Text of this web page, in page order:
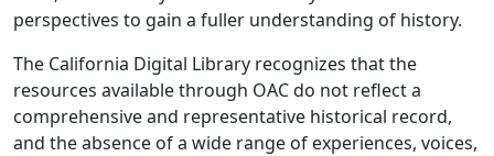
perspectives to gain a fuller understanding of history.
The California Digital Library recognizes that the
resources available through OAC do not reflect a
comprehensive and representative historical record,
and the absence of a wide range of experiences, voices,